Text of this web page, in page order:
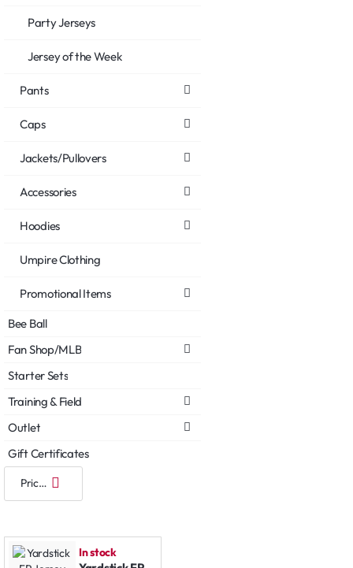
Party Jerseys
Jersey of the Week
Pants
Caps
Jackets/Pullovers
Accessories
Hoodies
Umpire Clothing
Promotional Items
Bee Ball
Fan Shop/MLB
Starter Sets
Training & Field
Outlet
Gift Certificates
In stock